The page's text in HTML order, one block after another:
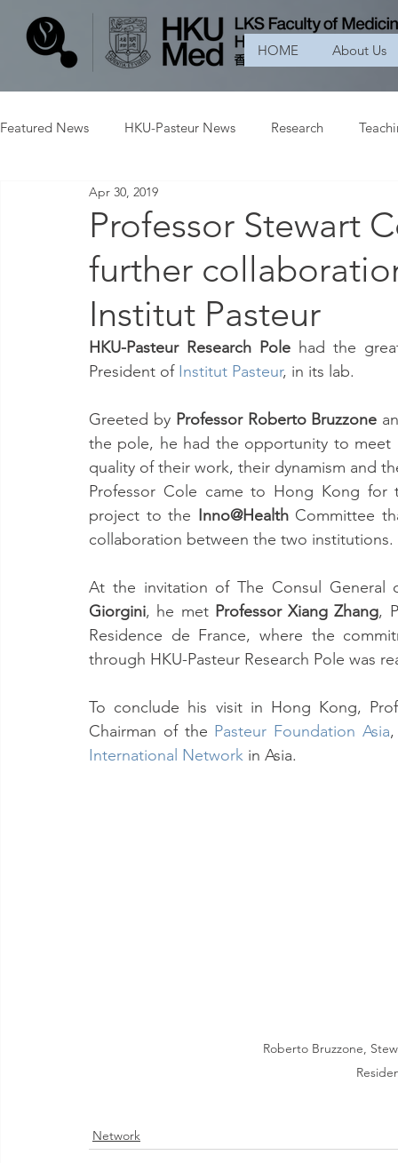
HOME About Us
Featured News HKU-Pasteur News Research
Professor Stewart
further
Institut Pasteur
Apr 30, 2019
HKU-Pasteur Research Pole had the
President of Institut Pasteur, in its lab.
Greeted by Professor Roberto Bruzzone
the pole, he had the opportunity to meet
quality of their work, their dynamism and
Professor Cole came to Hong Kong for
project to the Inno@Health Committee
collaboration between the two institutions.
At the invitation of The Consul
Giorgini, he met Professor Xiang Zhang,
Residence de France, where the
through HKU-Pasteur Research Pole was
To conclude his visit in Hong Kong,
Chairman of the Pasteur Foundation Asia
International Network in Asia.
Roberto Bruzzone,
Network